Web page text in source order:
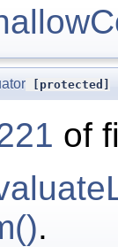
[protected]
of
.